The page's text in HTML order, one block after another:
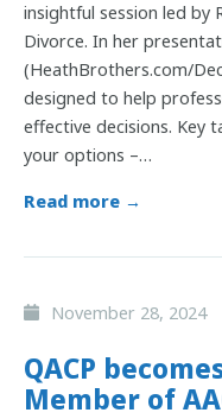
insightful session led by
Divorce. In her
(HeathBrothers.com/
designed to help
effective decisions. Key
your options –…
Read more →
November 28, 2024
QACP
Member of